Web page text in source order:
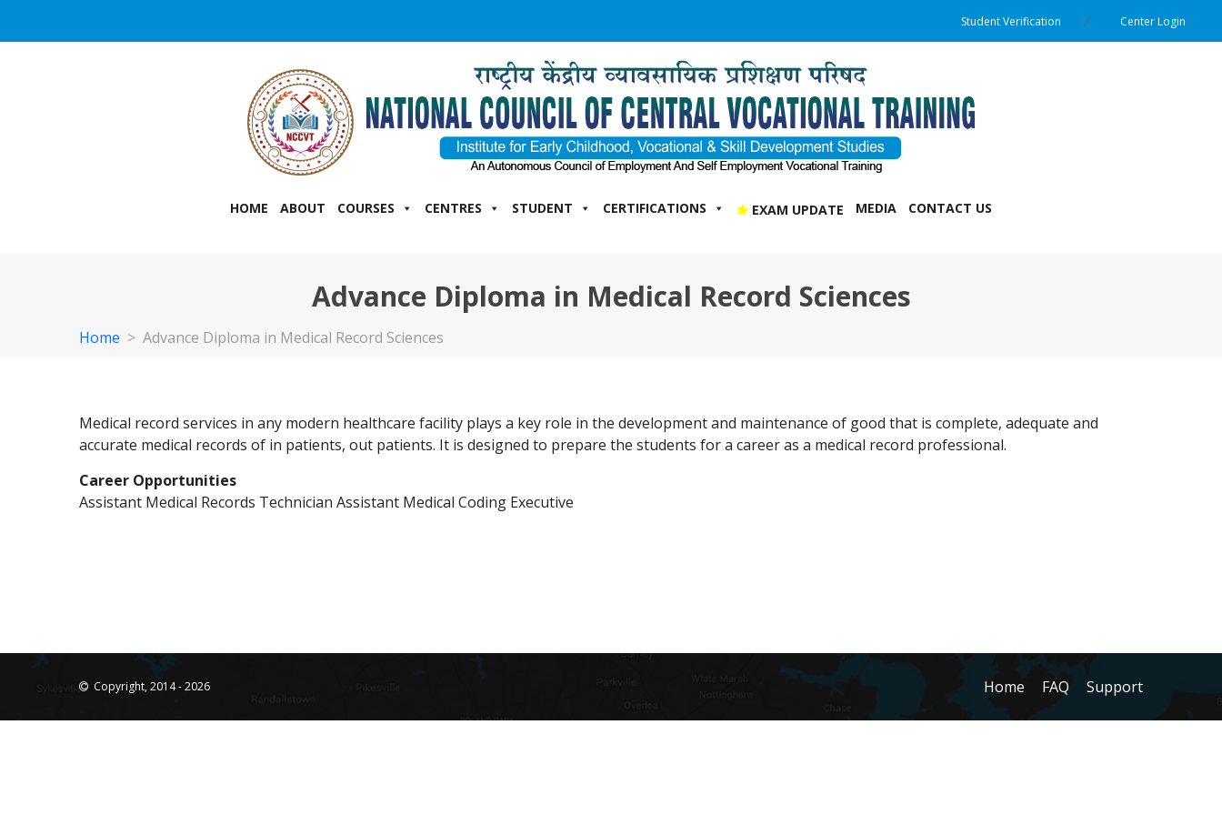
Student Verification Center Login
HOME ABOUT COURSES CENTRES STUDENT CERTIFICATIONS EXAM UPDATE MEDIA CONTACT US
Advance Diploma in Medical Record Sciences
Home > Advance Diploma in Medical Record Sciences
Medical record services in any modern healthcare facility plays a key role in the development and maintenance of good that is complete, adequate and
accurate medical records of in patients, out patients. It is designed to prepare the students for a career as a medical record professional.
Career Opportunities
Assistant Medical Records Technician Assistant Medical Coding Executive
Copyright, 2014 - 2026 Home FAQ Support